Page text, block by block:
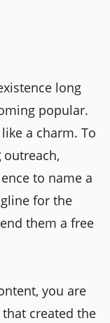
long
popular.
a charm. To
outreach,
to name a
for the
them a free
you are
created the